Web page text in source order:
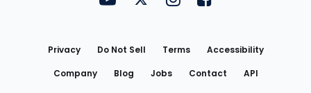
Privacy Do Not Sell Terms
Accessibility
Company
Blog Jobs Contact
API